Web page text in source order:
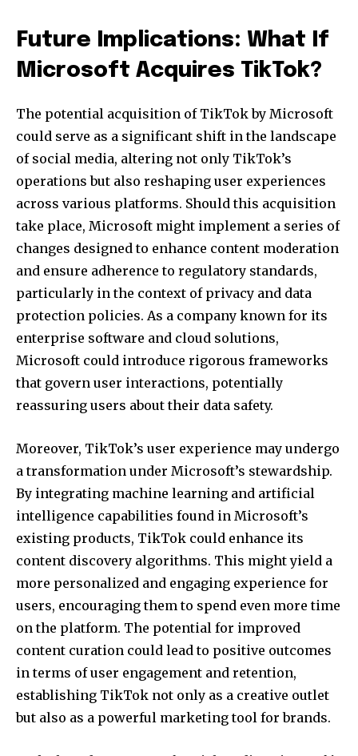
Future Implications: What If
Microsoft Acquires TikTok?
The potential acquisition of TikTok by Microsoft
could serve as a significant shift in the landscape
of social media, altering not only TikTok’s
operations but also reshaping user experiences
across various platforms. Should this acquisition
take place, Microsoft might implement a series of
changes designed to enhance content moderation
and ensure adherence to regulatory standards,
particularly in the context of privacy and data
protection policies. As a company known for its
enterprise software and cloud solutions,
Microsoft could introduce rigorous frameworks
that govern user interactions, potentially
reassuring users about their data safety.
Moreover, TikTok’s user experience may undergo
a transformation under Microsoft’s stewardship.
By integrating machine learning and artificial
intelligence capabilities found in Microsoft’s
existing products, TikTok could enhance its
content discovery algorithms. This might yield a
more personalized and engaging experience for
users, encouraging them to spend even more time
on the platform. The potential for improved
content curation could lead to positive outcomes
in terms of user engagement and retention,
establishing TikTok not only as a creative outlet
but also as a powerful marketing tool for brands.